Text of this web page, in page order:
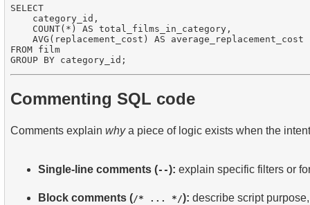
SELECT
    category_id,
    COUNT(*) AS total_films_in_category,
    AVG(replacement_cost) AS average_replacement_cost
FROM film
Commenting SQL code
Comments explain whya piece of logic exists when the
Single-line comments (--): explain specific filters or
Block comments (/* ... */): describe script